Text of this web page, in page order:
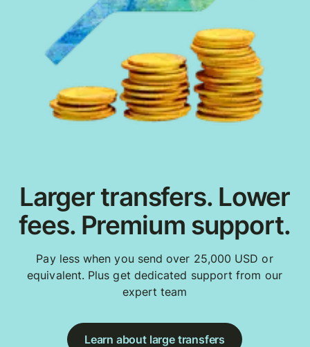
Larger transfers. Lower
fees. Premium support.
Pay less when you send over 25,000 USD or
equivalent. Plus get dedicated support from our
expert team
Learn about large transfers